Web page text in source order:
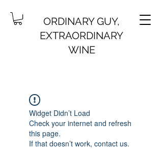
ORDINARY GUY,
EXTRAORDINARY
WINE
Widget Didn’t Load
Check your internet and refresh
this page.
If that doesn’t work, contact us.